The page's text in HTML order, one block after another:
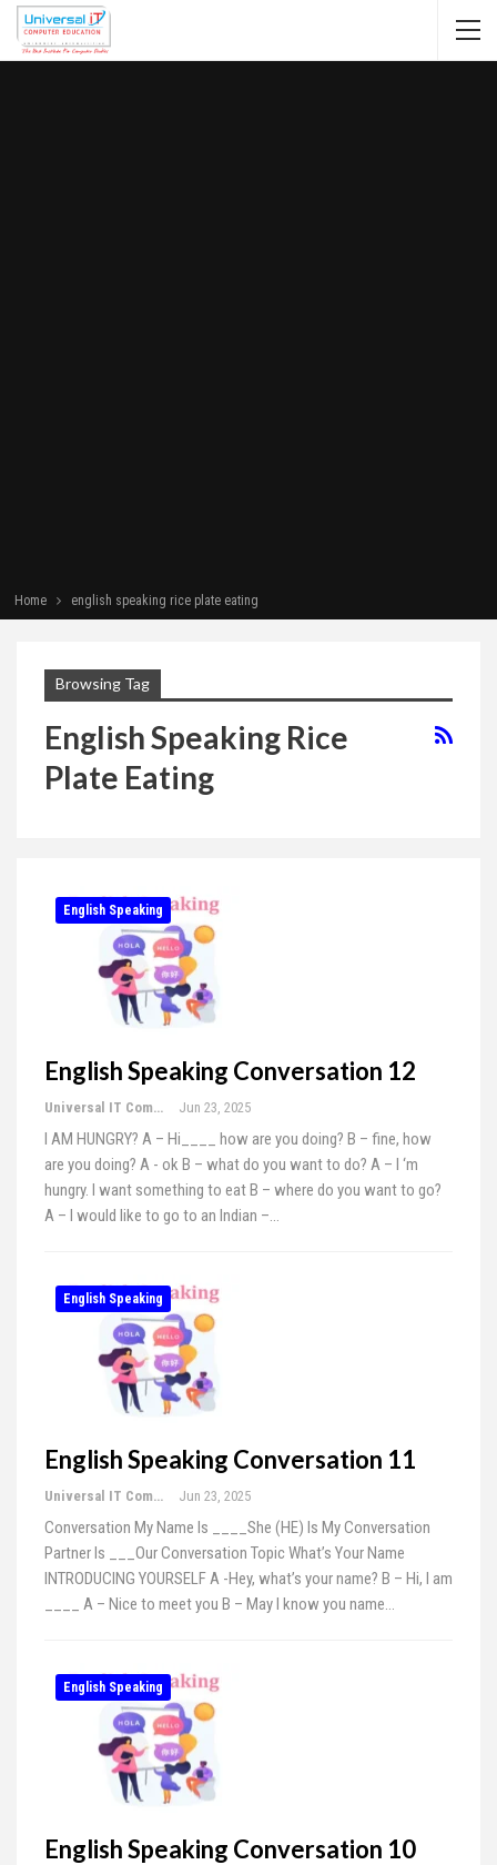
Home english speaking rice plate eating
Browsing Tag
English Speaking Rice
Plate Eating
English Speaking
English Speaking Conversation 12
Universal IT Computer Education Jun 23, 2025
I AM HUNGRY? A – Hi____ how are you doing? B – fine, how
are you doing? A - ok B – what do you want to do? A – I ‘m
hungry. I want something to eat B – where do you want to go?
A – I would like to go to an Indian –…
English Speaking
English Speaking Conversation 11
Universal IT Computer Education Jun 23, 2025
Conversation My Name Is ____She (HE) Is My Conversation
Partner Is ___Our Conversation Topic What’s Your Name
INTRODUCING YOURSELF A -Hey, what’s your name? B – Hi, I am
____ A – Nice to meet you B – May I know you name…
English Speaking
English Speaking Conversation 10